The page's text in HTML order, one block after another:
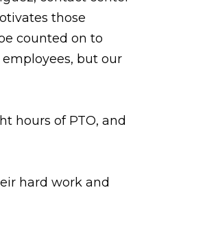
those
counted on to
but our
hours of PTO, and
hard work and